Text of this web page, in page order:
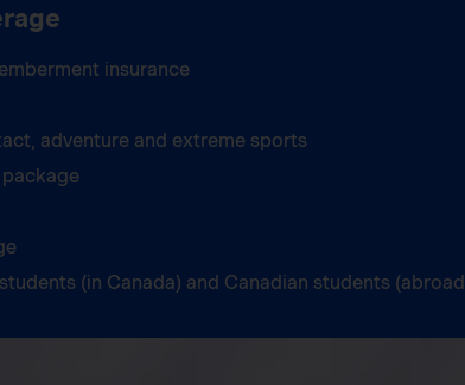
insurance
adventure and extreme sports
(in Canada) and Canadian students